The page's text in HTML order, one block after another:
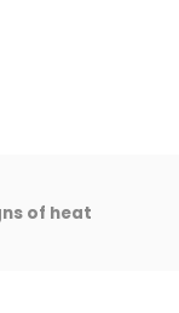
of heat